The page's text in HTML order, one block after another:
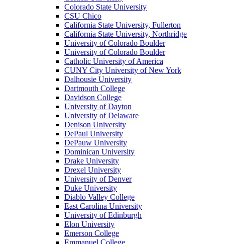
Colorado State University
CSU Chico
California State University, Fullerton
California State University, Northridge
University of Colorado Boulder
University of Colorado Boulder
Catholic University of America
CUNY City University of New York
Dalhousie University
Dartmouth College
Davidson College
University of Dayton
University of Delaware
Denison University
DePaul University
DePauw University
Dominican University
Drake University
Drexel University
University of Denver
Duke University
Diablo Valley College
East Carolina University
University of Edinburgh
Elon University
Emerson College
Emmanuel College